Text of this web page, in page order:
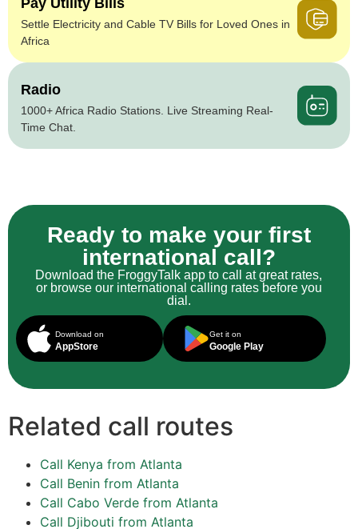
Pay Utility Bills
Settle Electricity and Cable TV Bills for Loved Ones in
Africa
Radio
1000+ Africa Radio Stations. Live Streaming Real-
Time Chat.
Ready to make your first
international call?
Download the FroggyTalk app to call at great rates,
or browse our international calling rates before you
dial.
Download on
AppStore
Get it on
Google Play
Related call routes
Call Kenya from Atlanta
Call Benin from Atlanta
Call Cabo Verde from Atlanta
Call Djibouti from Atlanta